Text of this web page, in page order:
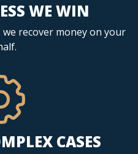
WE WIN
recover money on your
CASES